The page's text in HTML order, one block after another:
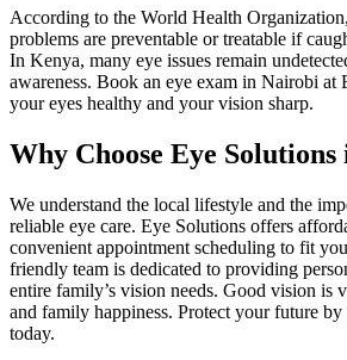
According to the World Health
problems are preventable or treatable if
In Kenya, many eye issues remain
awareness. Book an eye exam in Nairobi at
your eyes healthy and your vision sharp.
Why Choose Eye
We understand the local lifestyle and the
reliable eye care. Eye Solutions offers
convenient appointment scheduling to fit
friendly team is dedicated to providing
entire family’s vision needs. Good vision
and family happiness. Protect your future
today.